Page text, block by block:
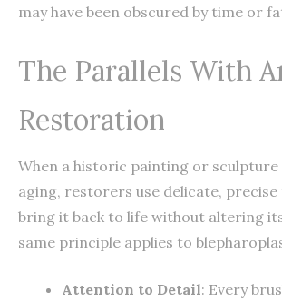
may have been obscured by time or
The Parallels With
Restoration
When a historic painting or sculpture
aging, restorers use delicate,
bring it back to life without altering
same principle applies to
Attention to Detail: Every